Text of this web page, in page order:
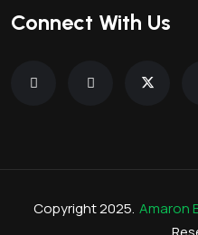
Connect With Us
Copyright 2025. Amaron